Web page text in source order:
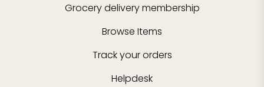
Grocery delivery membership
Browse Items
Track your orders
Helpdesk